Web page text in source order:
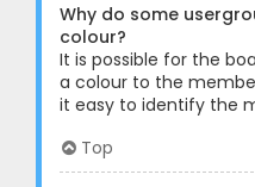
Why do some
colour?
It is possible for the
a colour to the
it easy to identify the
Top